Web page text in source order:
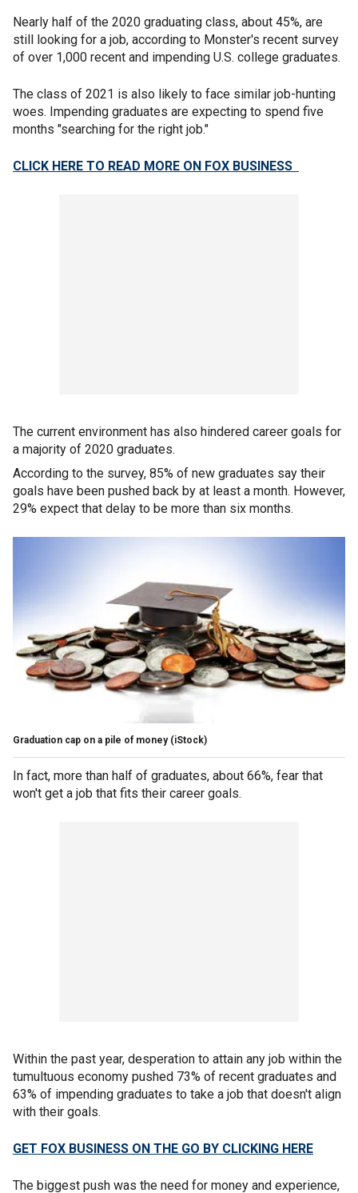
Nearly half of the 2020 graduating class, about 45%, are
still looking for a job, according to Monster's recent survey
of over 1,000 recent and impending U.S. college graduates.
The class of 2021 is also likely to face similar job-hunting
woes. Impending graduates are expecting to spend five
months "searching for the right job."
CLICK HERE TO READ MORE ON FOX BUSINESS
The current environment has also hindered career goals for
a majority of 2020 graduates.
According to the survey, 85% of new graduates say their
goals have been pushed back by at least a month. However,
29% expect that delay to be more than six months.
Graduation cap on a pile of money (iStock)
In fact, more than half of graduates, about 66%, fear that
won't get a job that fits their career goals.
Within the past year, desperation to attain any job within the
tumultuous economy pushed 73% of recent graduates and
63% of impending graduates to take a job that doesn't align
with their goals.
GET FOX BUSINESS ON THE GO BY CLICKING HERE
The biggest push was the need for money and experience,